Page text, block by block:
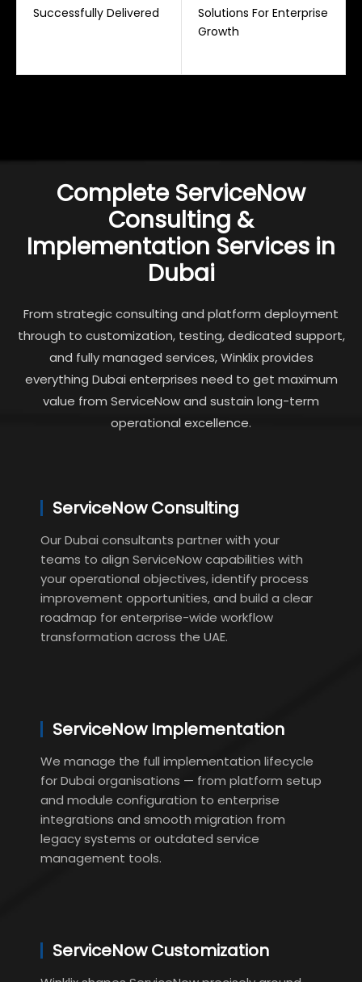
Successfully Delivered
Solutions For Enterprise
Growth
Complete ServiceNow
Consulting &
Implementation Services in
Dubai
From strategic consulting and platform deployment
through to customization, testing, dedicated support,
and fully managed services, Winklix provides
everything Dubai enterprises need to get maximum
value from ServiceNow and sustain long-term
operational excellence.
ServiceNow Consulting
Our Dubai consultants partner with your
teams to align ServiceNow capabilities with
your operational objectives, identify process
improvement opportunities, and build a clear
roadmap for enterprise-wide workflow
transformation across the UAE.
ServiceNow Implementation
We manage the full implementation lifecycle
for Dubai organisations — from platform setup
and module configuration to enterprise
integrations and smooth migration from
legacy systems or outdated service
management tools.
ServiceNow Customization